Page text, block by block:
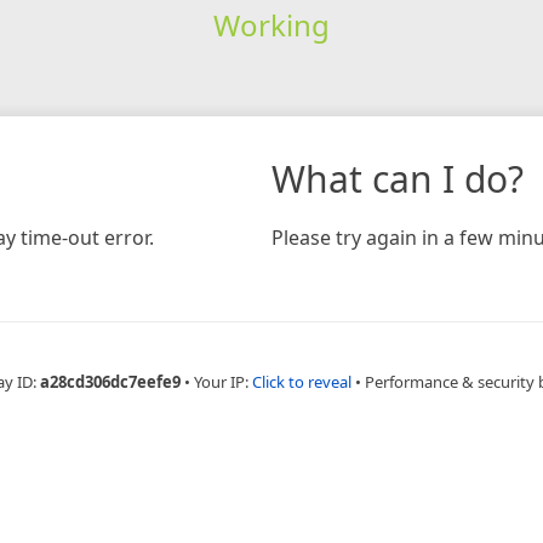
Working
time-out error.
What can I do?
Please try again in a few
ID:a28cd306dc7eefe9 • Your IP:Click to reveal • Performance & security